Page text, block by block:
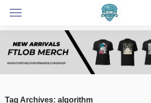
Tag Archives: algorithm